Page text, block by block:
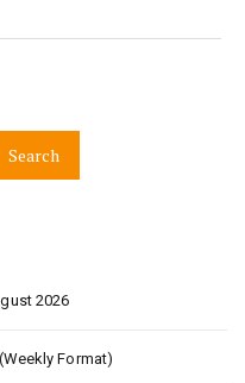
Search
2026
Format)